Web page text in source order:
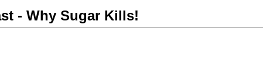
- Why Sugar Kills!